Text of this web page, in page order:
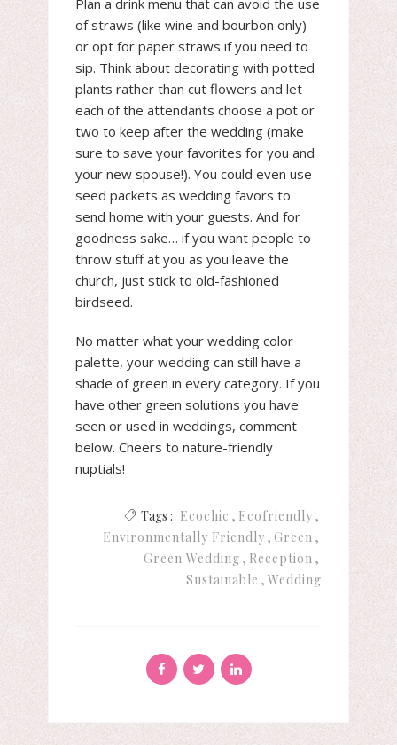
of straws (like wine and bourbon only)
or opt for paper straws if you need to
sip. Think about decorating with potted
plants rather than cut flowers and let
each of the attendants choose a pot or
two to keep after the wedding (make
sure to save your favorites for you and
your new spouse!). You could even use
seed packets as wedding favors to
send home with your guests. And for
goodness sake… if you want people to
throw stuff at you as you leave the
church, just stick to old-fashioned
birdseed.
No matter what your wedding color
palette, your wedding can still have a
shade of green in every category. If you
have other green solutions you have
seen or used in weddings, comment
below. Cheers to nature-friendly
nuptials!
Tags : Ecochic
Ecofriendly
Environmentally Friendly Green
Green Wedding
Reception
Sustainable
Wedding